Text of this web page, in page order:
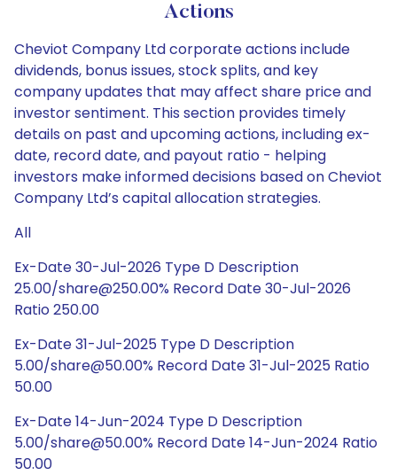
Actions
Cheviot Company Ltd corporate actions include
dividends, bonus issues, stock splits, and key
company updates that may affect share price and
investor sentiment. This section provides timely
details on past and upcoming actions, including ex-
date, record date, and payout ratio - helping
investors make informed decisions based on Cheviot
Company Ltd’s capital allocation strategies.
All
Ex-Date 30-Jul-2026 Type D Description
25.00/share@250.00% Record Date 30-Jul-2026
Ratio 250.00
Ex-Date 31-Jul-2025 Type D Description
5.00/share@50.00% Record Date 31-Jul-2025 Ratio
50.00
Ex-Date 14-Jun-2024 Type D Description
5.00/share@50.00% Record Date 14-Jun-2024 Ratio
50.00